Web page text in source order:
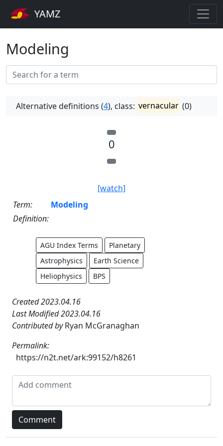
YAMZ
Modeling
Alternative definitions (4), class: vernacular (0)
0
[watch]
Term:
Modeling
Definition:
AGU Index Terms
Planetary
Astrophysics
Earth Science
Heliophysics
BPS
Created 2023.04.16
Last Modified 2023.04.16
Contributed byRyan McGranaghan
Permalink:
https://n2t.net/ark:99152/h8261